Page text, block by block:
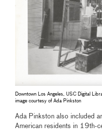
Downtown Los Angeles, USC Digital
image courtesy of Ada Pinkston
Ada Pinkston also included
American residents in 19th-